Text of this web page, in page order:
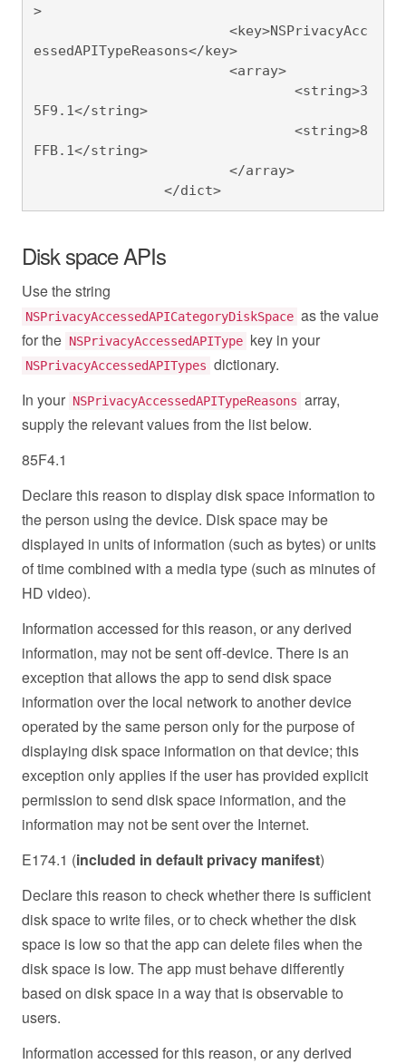
>
essedAPITypeReasons</key>
5F9.1</string>
FFB.1</string>
		</dict>
Disk space APIs
Use the string
NSPrivacyAccessedAPICategoryDiskSpace as the value
for the NSPrivacyAccessedAPIType key in your
NSPrivacyAccessedAPITypes dictionary.
In your NSPrivacyAccessedAPITypeReasons array,
supply the relevant values from the list below.
85F4.1
Declare this reason to display disk space information to
the person using the device. Disk space may be
displayed in units of information (such as bytes) or units
of time combined with a media type (such as minutes of
HD video).
Information accessed for this reason, or any derived
information, may not be sent off-device. There is an
exception that allows the app to send disk space
information over the local network to another device
operated by the same person only for the purpose of
displaying disk space information on that device; this
exception only applies if the user has provided explicit
permission to send disk space information, and the
information may not be sent over the Internet.
E174.1 (included in default privacy manifest)
Declare this reason to check whether there is sufficient
disk space to write files, or to check whether the disk
space is low so that the app can delete files when the
disk space is low. The app must behave differently
based on disk space in a way that is observable to
users.
Information accessed for this reason, or any derived